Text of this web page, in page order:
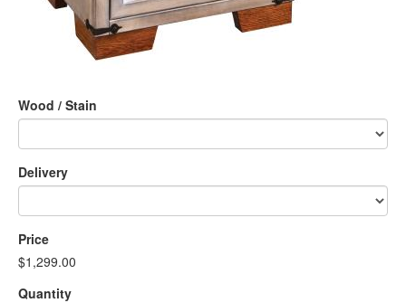
Wood / Stain
Delivery
Price
$1,299.00
Quantity